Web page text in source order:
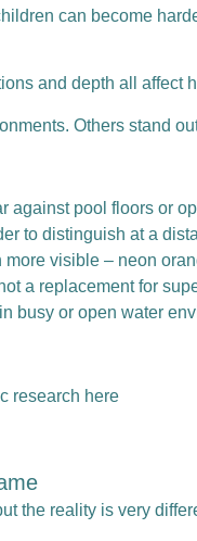
can become
and depth all affect
Others stand
against pool floors or
to distinguish at a
visible – neon
a replacement for
busy or open water
research here
the reality is very